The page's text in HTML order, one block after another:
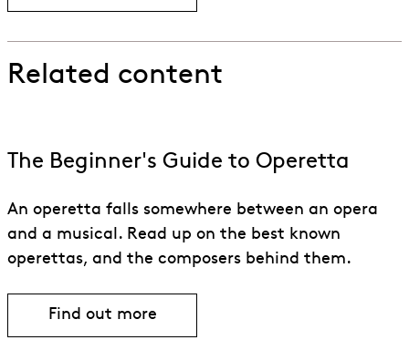
Related content
The Beginner's Guide to Operetta
An operetta falls somewhere between an opera
and a musical. Read up on the best known
operettas, and the composers behind them.
Find out more